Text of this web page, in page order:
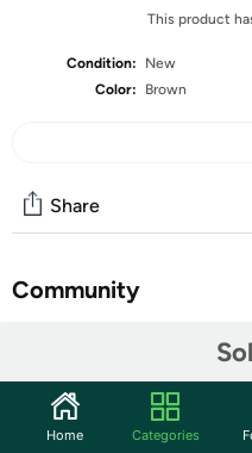
This product
Condition:
New
Color:
Brown
Share
Community
Features
Specification: Item Type:
Silicone Gross Weight:
Home Categories